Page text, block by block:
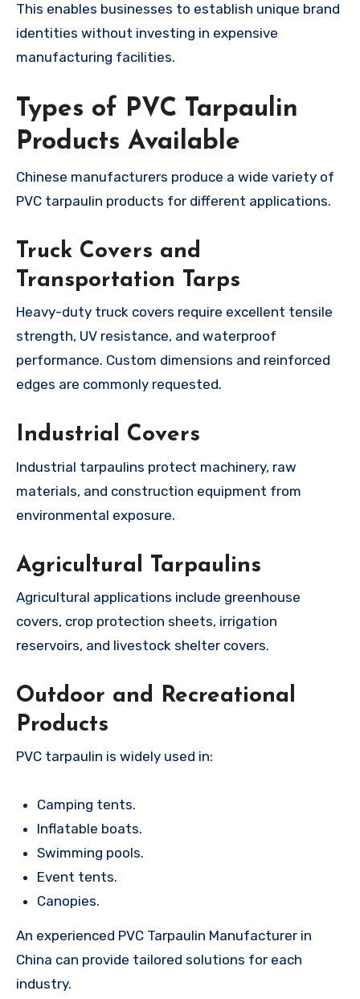
This enables businesses to establish unique brand
identities without investing in expensive
manufacturing facilities.
Types of PVC Tarpaulin
Products Available
Chinese manufacturers produce a wide variety of
PVC tarpaulin products for different applications.
Truck Covers and
Transportation Tarps
Heavy-duty truck covers require excellent tensile
strength, UV resistance, and waterproof
performance. Custom dimensions and reinforced
edges are commonly requested.
Industrial Covers
Industrial tarpaulins protect machinery, raw
materials, and construction equipment from
environmental exposure.
Agricultural Tarpaulins
Agricultural applications include greenhouse
covers, crop protection sheets, irrigation
reservoirs, and livestock shelter covers.
Outdoor and Recreational
Products
PVC tarpaulin is widely used in:
Camping tents.
Inflatable boats.
Swimming pools.
Event tents.
Canopies.
An experienced PVC Tarpaulin Manufacturer in
China can provide tailored solutions for each
industry.